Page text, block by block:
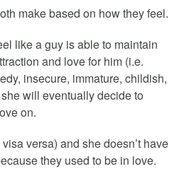
make based on how they feel.
like a guy is able to maintain
and love for him (i.e.
insecure, immature, childish,
will eventually decide to
on.
versa) and she doesn’t have
they used to be in love.